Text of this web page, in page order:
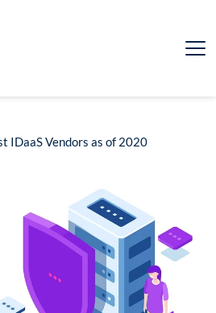
IDaaS Vendors as of 2020